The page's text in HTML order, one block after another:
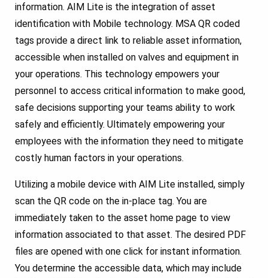
information. AIM Lite is the integration of asset
identification with Mobile technology. MSA QR coded
tags provide a direct link to reliable asset information,
accessible when installed on valves and equipment in
your operations. This technology empowers your
personnel to access critical information to make good,
safe decisions supporting your teams ability to work
safely and efficiently. Ultimately empowering your
employees with the information they need to mitigate
costly human factors in your operations.
Utilizing a mobile device with AIM Lite installed, simply
scan the QR code on the in-place tag. You are
immediately taken to the asset home page to view
information associated to that asset. The desired PDF
files are opened with one click for instant information.
You determine the accessible data, which may include